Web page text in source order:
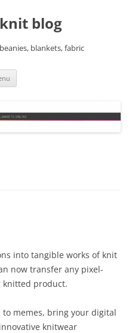
blog
blankets, fabric
into tangible works of knit
now transfer any pixel-
knitted product.
to memes, bring your digital
knitwear